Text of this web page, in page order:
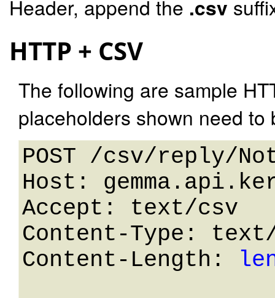
Header, append the .csv
HTTP + CSV
The following are sample
placeholders shown need
POST /csv/reply/
Host:
Accept: text/csv
Content-Type:
Content-Length: